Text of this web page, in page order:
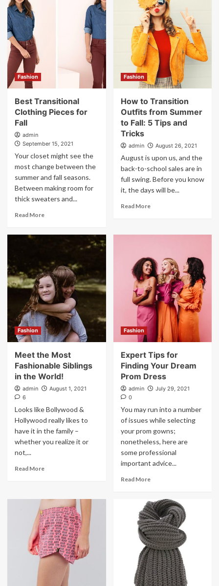
Fashion
Best Transitional
Clothing Pieces for
Fall
admin
September 15, 2021
Your closet might see the
most change between the
summer and fall seasons.
Between making room for
thick sweaters and...
Read More
Fashion
How to Transition
Outfits from Summer
to Fall: 5 Tips and
Tricks
admin August 26, 2021
August is upon us, and the
back-to-school sales are in
full swing. Before you know
it, the days will be...
Read More
Fashion
Meet the Most
Fashionable Siblings
in the World!
admin
August 1, 2021
6
Looks like Bollywood &
Hollywood really likes to
have it in the family –
whether you realize it or
not,...
Read More
Fashion
Expert Tips for
Finding Your Dream
Prom Dress
admin
July 29, 2021
0
You may run into a number
of issues while selecting
your prom gowns;
nonetheless, here are
some professional
important advice...
Read More